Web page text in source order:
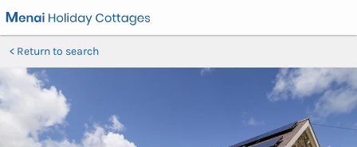
Return to search